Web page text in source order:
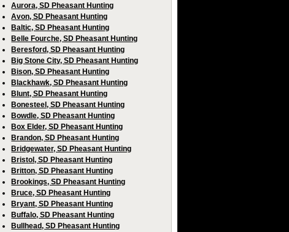
Aurora, SD Pheasant Hunting
Avon, SD Pheasant Hunting
Baltic, SD Pheasant Hunting
Belle Fourche, SD Pheasant Hunting
Beresford, SD Pheasant Hunting
Big Stone City, SD Pheasant Hunting
Bison, SD Pheasant Hunting
Blackhawk, SD Pheasant Hunting
Blunt, SD Pheasant Hunting
Bonesteel, SD Pheasant Hunting
Bowdle, SD Pheasant Hunting
Box Elder, SD Pheasant Hunting
Brandon, SD Pheasant Hunting
Bridgewater, SD Pheasant Hunting
Bristol, SD Pheasant Hunting
Britton, SD Pheasant Hunting
Brookings, SD Pheasant Hunting
Bruce, SD Pheasant Hunting
Bryant, SD Pheasant Hunting
Buffalo, SD Pheasant Hunting
Bullhead, SD Pheasant Hunting